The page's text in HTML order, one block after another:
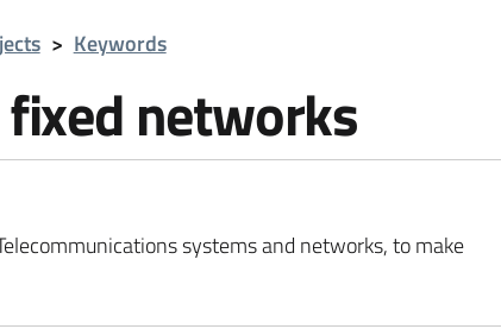
> Keywords
networks
systems and networks, to make